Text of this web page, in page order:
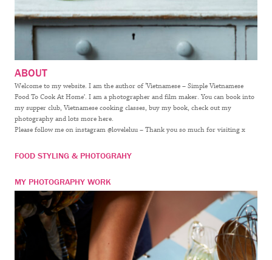
ABOUT
Welcome to my website. I am the author of ‘Vietnamese – Simple Vietnamese
Food To Cook At Home’. I am a photographer and film maker. You can book into
my supper club, Vietnamese cooking classes, buy my book, check out my
photography and lots more here.
Please follow me on instagram @loveleluu – Thank you so much for visiting x
FOOD STYLING & PHOTOGRAHY
MY PHOTOGRAPHY WORK